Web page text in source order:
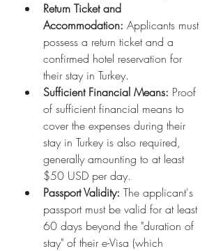
Return Ticket and
Accommodation: Applicants must
possess a return ticket and a
confirmed hotel reservation for
their stay in Turkey.
Sufficient Financial Means: Proof
of sufficient financial means to
cover the expenses during their
stay in Turkey is also required,
generally amounting to at least
$50 USD per day.
Passport Validity: The applicant's
passport must be valid for at least
60 days beyond the "duration of
stay" of their e-Visa (which